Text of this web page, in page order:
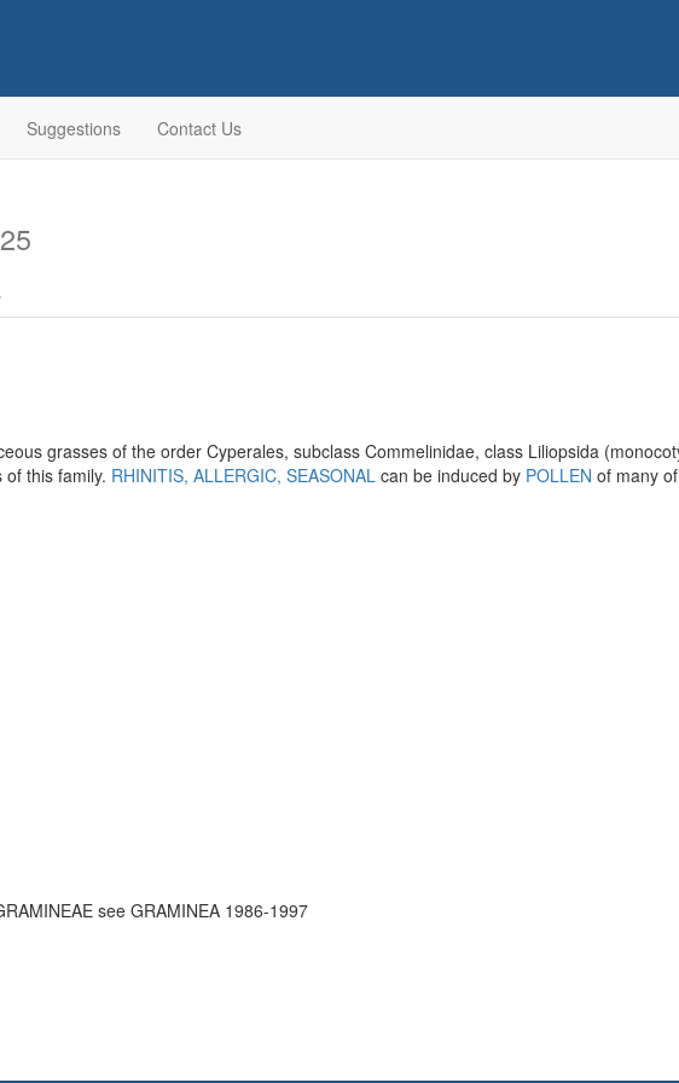
Suggestions Contact Us
grasses of the order Cyperales, subclass Commelinidae, class Liliopsida
this family. RHINITIS, ALLERGIC, SEASONAL can be induced by POLLEN of many
see GRAMINEA 1986-1997